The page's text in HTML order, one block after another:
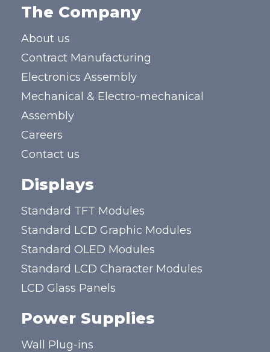
The Company
About us
Contract Manufacturing
Electronics Assembly
Mechanical & Electro-mechanical
Assembly
Careers
Contact us
Displays
Standard TFT Modules
Standard LCD Graphic Modules
Standard OLED Modules
Standard LCD Character Modules
LCD Glass Panels
Power Supplies
Wall Plug-ins